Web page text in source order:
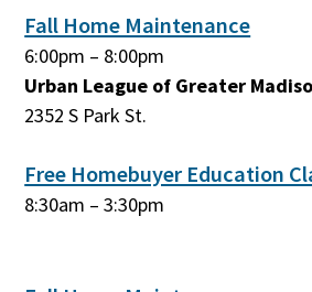
2026
2026
Fall Home Maintenance
Tuesday,
September
29,
6:00pm – Tuesday,
September
29,
8:00pm
Urban League of Greater
2352 S Park St.
Free Homebuyer Education
Saturday,
8:30am –Saturday,
3:30pm